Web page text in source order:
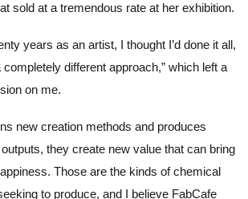
sold at a tremendous rate at her exhibition.
years as an artist, I thought I’d done it all,
completely different approach,” which left a
on me.
new creation methods and produces
they create new value that can bring
Those are the kinds of chemical
to produce, and I believe FabCafe